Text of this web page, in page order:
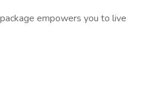
empowers you to live